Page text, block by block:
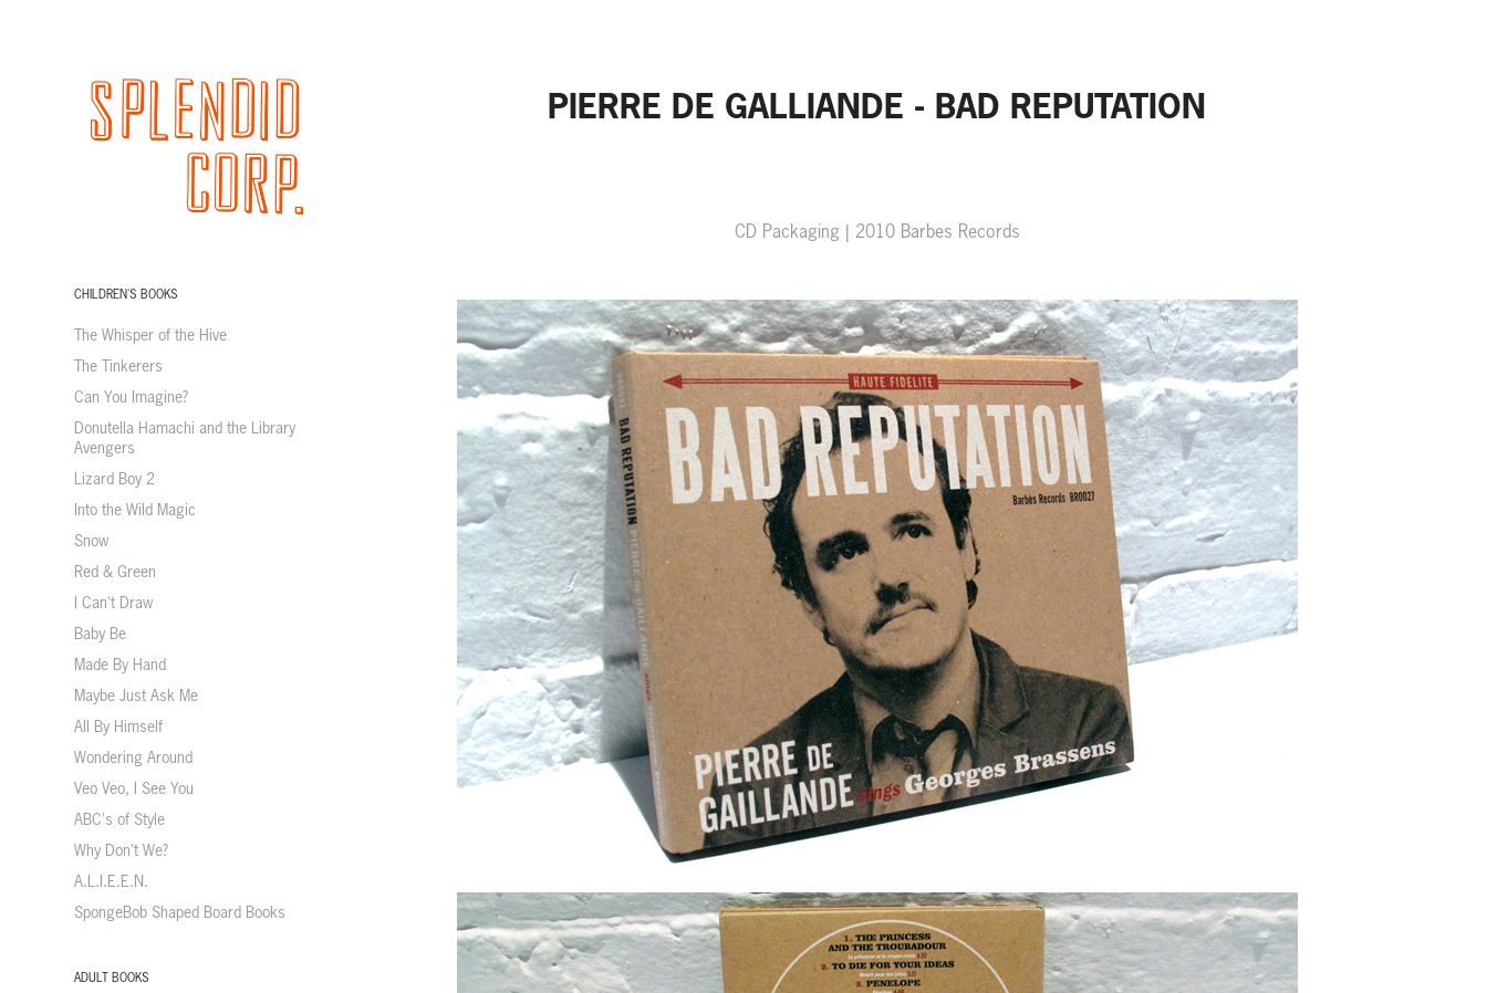
CHILDREN'S BOOKS
The Whisper of the Hive
The Tinkerers
Can You Imagine?
Donutella Hamachi and the Library
Avengers
Lizard Boy 2
Into the Wild Magic
Snow
Red & Green
I Can't Draw
Baby Be
Made By Hand
Maybe Just Ask Me
All By Himself
Wondering Around
Veo Veo, I See You
ABC's of Style
Why Don't We?
A.L.I.E.E.N.
SpongeBob Shaped Board Books
ADULT BOOKS
PIERRE DE GALLIANDE - BAD REPUTATION
CD Packaging | 2010 Barbes Records